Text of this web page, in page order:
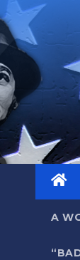
Skip
to
content
A